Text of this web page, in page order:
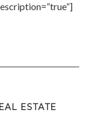
ESTATE